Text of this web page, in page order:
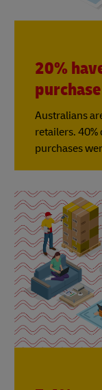
20%
Australians
retailers. 40%
purchases